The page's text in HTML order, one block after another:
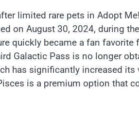
limited rare pets in Adopt
on August 30, 2024, during
quickly became a fan
Galactic Pass is no longer
has significantly increased its
is a premium option that